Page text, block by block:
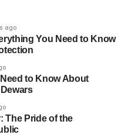
hat that instantly
to mind, the
More than just a hat, the
symbol that represents
all rolled into one stylish
ago
You Need to Know
to Know About
The Pride of the